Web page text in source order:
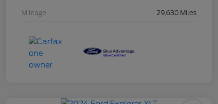
Mileage 29,630 Miles